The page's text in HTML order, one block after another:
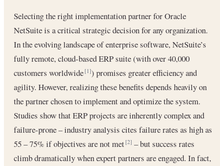
Selecting the right implementation partner for Oracle
NetSuite is a critical strategic decision for any organization.
In the evolving landscape of enterprise software, NetSuite’s
fully remote, cloud-based ERP suite (with over 40,000
customers worldwide[1]) promises greater efficiency and
agility. However, realizing these benefits depends heavily on
the partner chosen to implement and optimize the system.
Studies show that ERP projects are inherently complex and
failure-prone – industry analysis cites failure rates as high as
55 – 75% if objectives are not met[2] – but success rates
climb dramatically when expert partners are engaged. In fact,